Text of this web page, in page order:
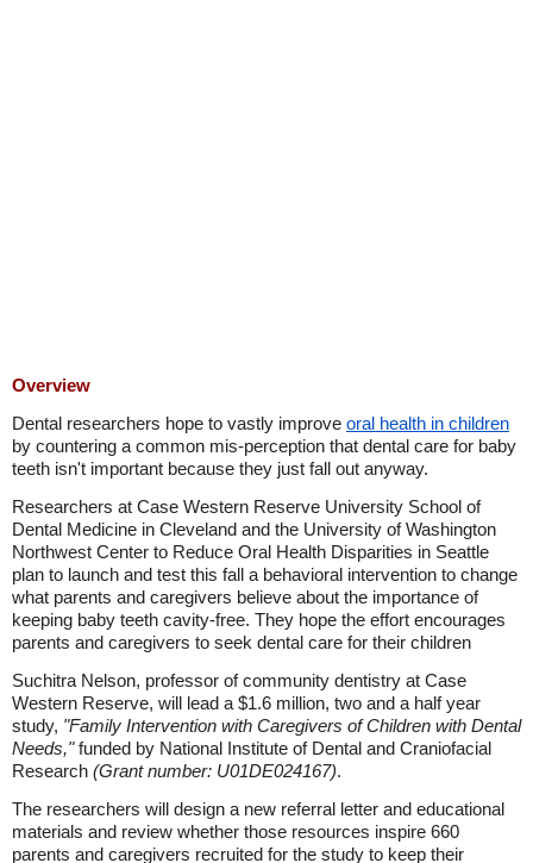
Overview
Dental researchers hope to vastly improve oral health in children
by countering a common mis-perception that dental care for baby
teeth isn't important because they just fall out anyway.
Researchers at Case Western Reserve University School of
Dental Medicine in Cleveland and the University of Washington
Northwest Center to Reduce Oral Health Disparities in Seattle
plan to launch and test this fall a behavioral intervention to change
what parents and caregivers believe about the importance of
keeping baby teeth cavity-free. They hope the effort encourages
parents and caregivers to seek dental care for their children
Suchitra Nelson, professor of community dentistry at Case
Western Reserve, will lead a $1.6 million, two and a half year
study, "Family Intervention with Caregivers of Children with Dental
Needs,"funded by National Institute of Dental and Craniofacial
Research (Grant number: U01DE024167).
The researchers will design a new referral letter and educational
materials and review whether those resources inspire 660
parents and caregivers recruited for the study to keep their